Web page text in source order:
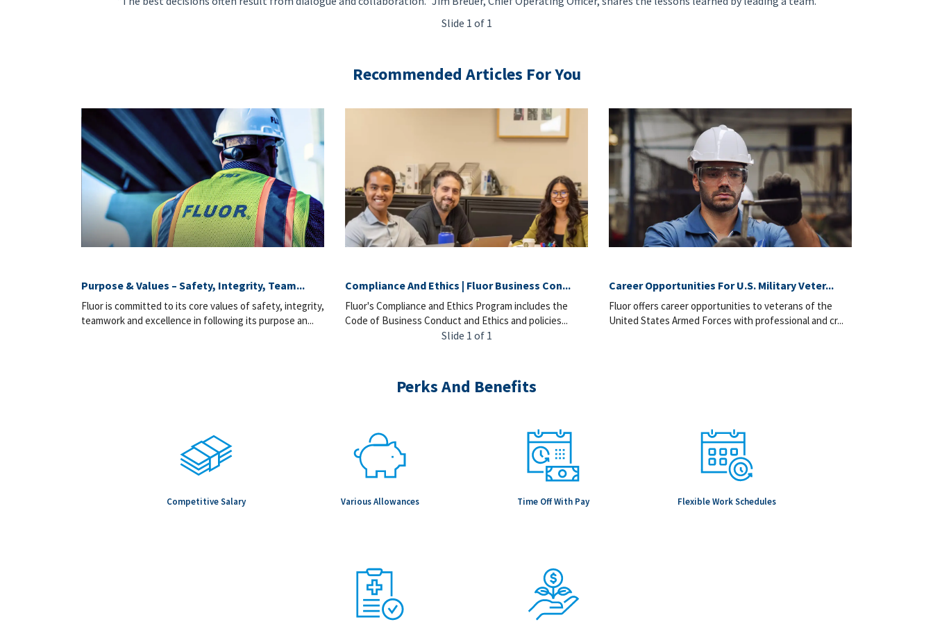
Slide 1 of 1
Recommended Articles For You
Purpose & Values – Safety, Integrity, Team...
Fluor is committed to its core values of safety, integrity,
teamwork and excellence in following its purpose an...
Compliance And Ethics | Fluor Business Con...
Fluor's Compliance and Ethics Program includes the
Code of Business Conduct and Ethics and policies...
Career Opportunities For U.S. Military Veter...
Fluor offers career opportunities to veterans of the
United States Armed Forces with professional and cr...
Slide 1 of 1
Perks And Benefits
Competitive Salary Various Allowances Time Off With Pay Flexible Work Schedules